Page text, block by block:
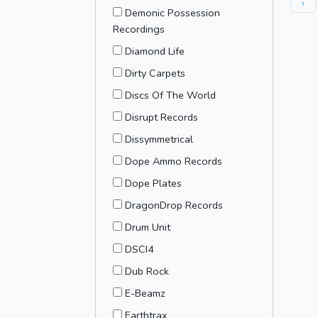
Demonic Possession
Recordings
Diamond Life
Dirty Carpets
Discs Of The World
Disrupt Records
Dissymmetrical
Dope Ammo Records
Dope Plates
DragonDrop Records
Drum Unit
DSCI4
Dub Rock
E-Beamz
Earthtrax
‹